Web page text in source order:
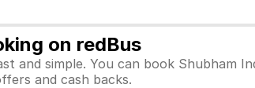
on redBus
and simple. You can book Shubham
and cash backs.